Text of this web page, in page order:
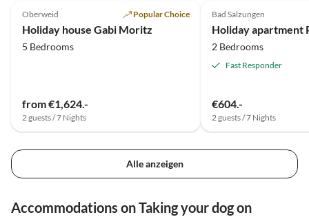
Oberweid Popular Choice
Holiday house Gabi Moritz
5 Bedrooms
from €1,624.-
2 guests / 7 Nights
Super Host
Bad Salzungen
Holiday apartment
2 Bedrooms
Fast Responder
€604.-
2 guests / 7 Nights
Alle anzeigen
Accommodations on Taking your dog on